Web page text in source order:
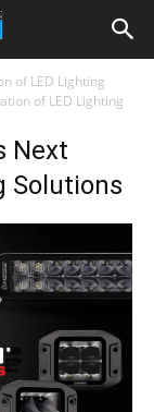
of LED Lighting
of LED Lighting
Next
Solutions